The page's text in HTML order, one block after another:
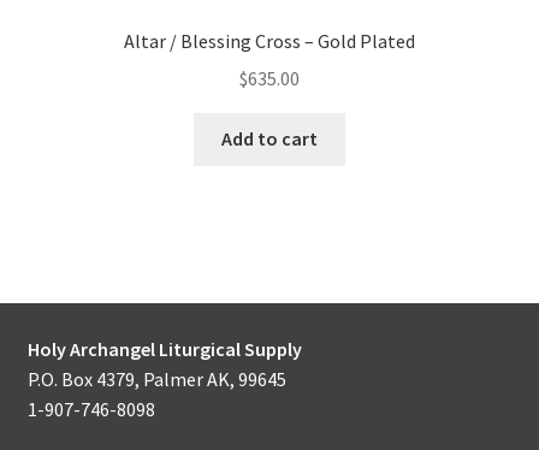
Altar / Blessing Cross – Gold Plated
$635.00
Add to cart
Holy Archangel Liturgical Supply
P.O. Box 4379, Palmer AK, 99645
1-907-746-8098